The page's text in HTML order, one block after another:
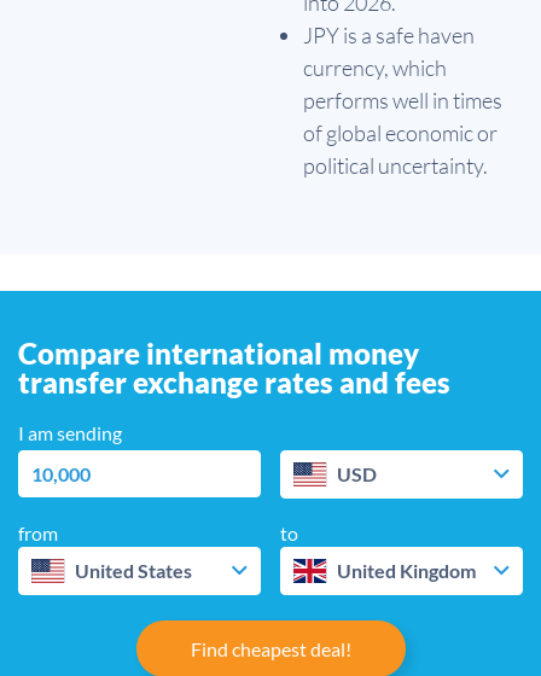
JPY is a safe haven
currency, which
performs well in times
of global economic or
political uncertainty.
Compare international money
transfer exchange rates and fees
I am sending
USD
from
United States
to
United Kingdom
Find cheapest deal!